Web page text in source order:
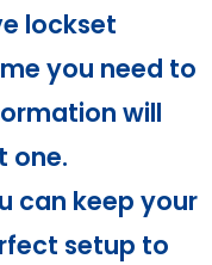
lockset
you need to
will
one.
can keep your
setup to